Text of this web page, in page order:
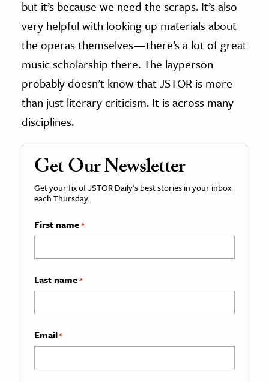
but it’s because we need the scraps. It’s also
very helpful with looking up materials about
the operas themselves — there’s a lot of great
music scholarship there. The layperson
probably doesn’t know that JSTOR is more
than just literary criticism. It is across many
disciplines.
Get Our Newsletter
Get your fix of JSTOR Daily’s best stories in your inbox
each Thursday.
First name*
Last name*
Email*